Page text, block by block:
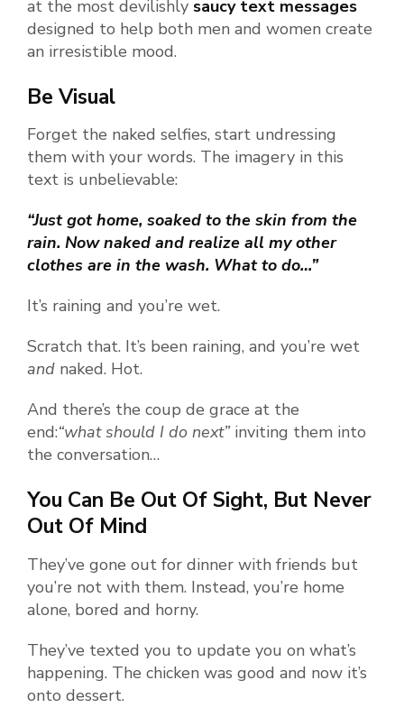
at the most devilishly saucy text messages
designed to help both men and women create
an irresistible mood.
Be Visual
Forget the naked selfies, start undressing
them with your words. The imagery in this
text is unbelievable:
“Just got home, soaked to the skin from the
rain. Now naked and realize all my other
clothes are in the wash. What to do…”
It’s raining and you’re wet.
Scratch that. It’s been raining, and you’re wet
and naked. Hot.
And there’s the coup de grace at the
end:“what should I do next” inviting them into
the conversation…
You Can Be Out Of Sight, But Never
Out Of Mind
They’ve gone out for dinner with friends but
you’re not with them. Instead, you’re home
alone, bored and horny.
They’ve texted you to update you on what’s
happening. The chicken was good and now it’s
onto dessert.